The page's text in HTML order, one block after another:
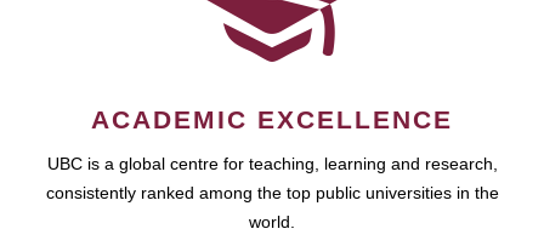
ACADEMIC EXCELLENCE
UBC is a global centre for teaching, learning and research,
consistently ranked among the top public universities in the
world.